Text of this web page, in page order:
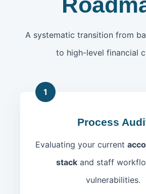
A systematic transition from
to high-level financial
1
Process
Evaluating your current
stack and staff
vulnerabilities.